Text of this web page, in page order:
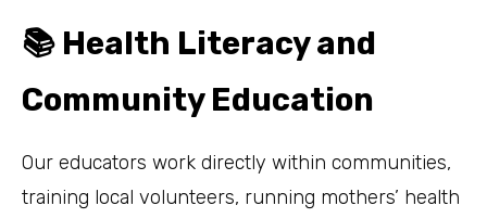
📚 Health Literacy and
Community Education
Our educators work directly within communities,
training local volunteers, running mothers’ health